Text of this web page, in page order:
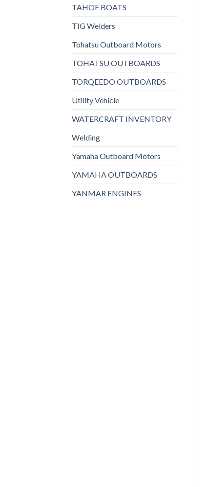
TAHOE BOATS
TIG Welders
Tohatsu Outboard Motors
TOHATSU OUTBOARDS
TORQEEDO OUTBOARDS
Utility Vehicle
WATERCRAFT INVENTORY
Welding
Yamaha Outboard Motors
YAMAHA OUTBOARDS
YANMAR ENGINES